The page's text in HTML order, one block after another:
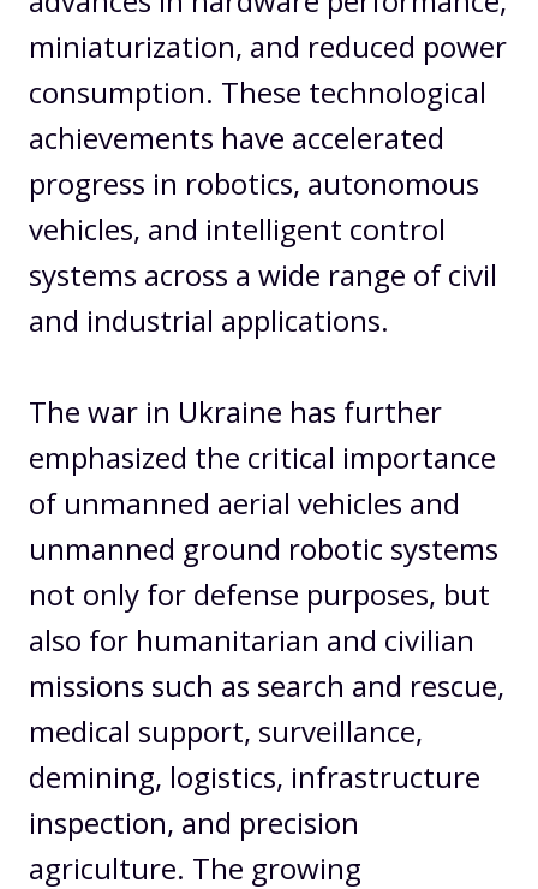
miniaturization, and reduced power
consumption. These technological
achievements have accelerated
progress in robotics, autonomous
vehicles, and intelligent control
systems across a wide range of civil
and industrial applications.
The war in Ukraine has further
emphasized the critical importance
of unmanned aerial vehicles and
unmanned ground robotic systems
not only for defense purposes, but
also for humanitarian and civilian
missions such as search and rescue,
medical support, surveillance,
demining, logistics, infrastructure
inspection, and precision
agriculture. The growing